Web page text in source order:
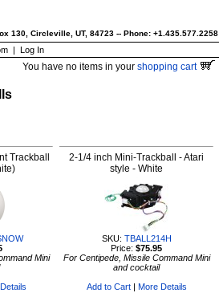
130, Circleville, UT, 84723 -- Phone: +1.435.577.2258
| Log In
You have no items in your shopping cart
Trackball
Mini
2-1/4 inch Mini-Trackball - Atari
style - White
SKU: TBALL214H
Price: $75.95
For Centipede, Missile Command Mini
and cocktail
Add to Cart| More Details